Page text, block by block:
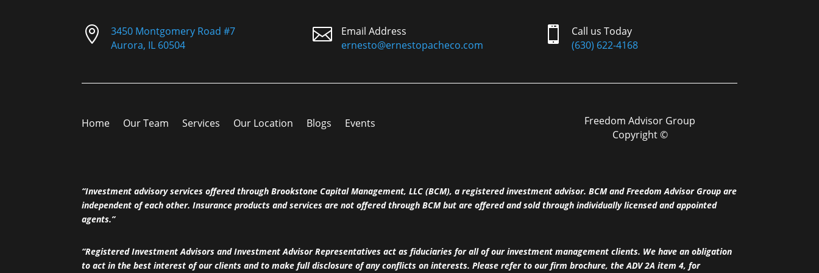

3450 Montgomery Road #7
Aurora, IL 60504

Email Address
ernesto@ernestopacheco.com

Call us Today
(630) 622-4168
Home Our Team Services Our Location Blogs Events
Freedom Advisor Group
Copyright ©
“Investment advisory services offered through Brookstone Capital Management, LLC (BCM), a registered investment advisor. BCM and Freedom Advisor Group are
independent of each other. Insurance products and services are not offered through BCM but are offered and sold through individually licensed and appointed
agents.”
“Registered Investment Advisors and Investment Advisor Representatives act as fiduciaries for all of our investment management clients. We have an obligation
to act in the best interest of our clients and to make full disclosure of any conflicts on interests. Please refer to our firm brochure, the ADV 2A item 4, for